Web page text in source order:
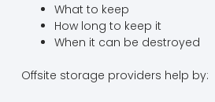
What to keep
How long to keep it
When it can be destroyed
Offsite storage providers help by: